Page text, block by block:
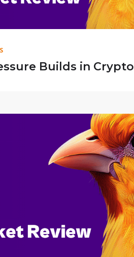
Builds in Crypto